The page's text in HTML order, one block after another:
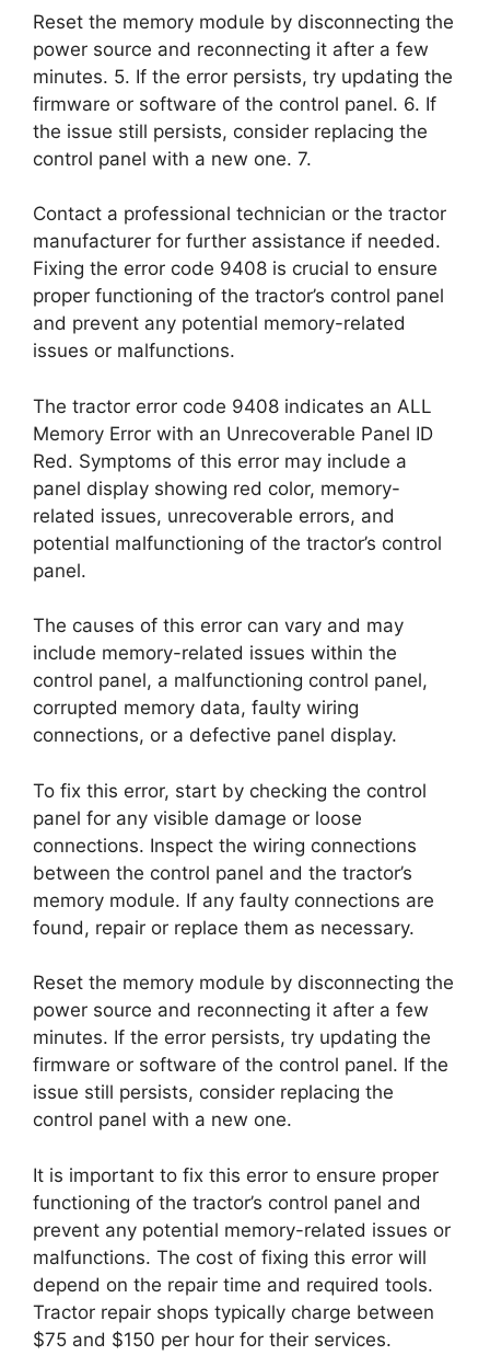
Reset the memory module by disconnecting the
power source and reconnecting it after a few
minutes. 5. If the error persists, try updating the
firmware or software of the control panel. 6. If
the issue still persists, consider replacing the
control panel with a new one. 7.
Contact a professional technician or the tractor
manufacturer for further assistance if needed.
Fixing the error code 9408 is crucial to ensure
proper functioning of the tractor’s control panel
and prevent any potential memory-related
issues or malfunctions.
The tractor error code 9408 indicates an ALL
Memory Error with an Unrecoverable Panel ID
Red. Symptoms of this error may include a
panel display showing red color, memory-
related issues, unrecoverable errors, and
potential malfunctioning of the tractor’s control
panel.
The causes of this error can vary and may
include memory-related issues within the
control panel, a malfunctioning control panel,
corrupted memory data, faulty wiring
connections, or a defective panel display.
To fix this error, start by checking the control
panel for any visible damage or loose
connections. Inspect the wiring connections
between the control panel and the tractor’s
memory module. If any faulty connections are
found, repair or replace them as necessary.
Reset the memory module by disconnecting the
power source and reconnecting it after a few
minutes. If the error persists, try updating the
firmware or software of the control panel. If the
issue still persists, consider replacing the
control panel with a new one.
It is important to fix this error to ensure proper
functioning of the tractor’s control panel and
prevent any potential memory-related issues or
malfunctions. The cost of fixing this error will
depend on the repair time and required tools.
Tractor repair shops typically charge between
$75 and $150 per hour for their services.